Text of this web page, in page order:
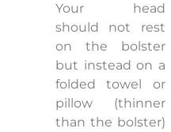
Your head
should not rest
on the bolster
but instead on a
folded towel or
pillow (thinner
than the bolster)